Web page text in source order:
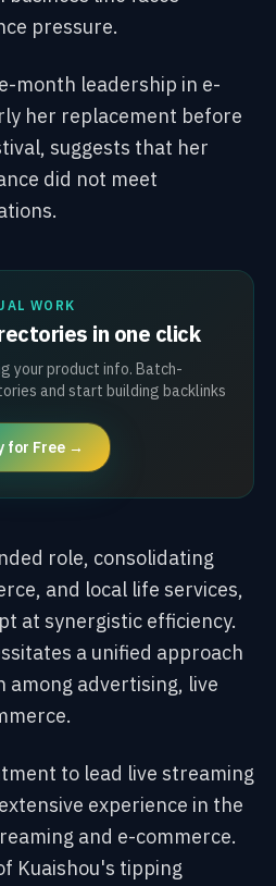
pressure.
month leadership in e-
her replacement before
suggests that her
did not meet
WORK
in one click
your product info. Batch-
and start building backlinks
for Free →
role, consolidating
and local life services,
at synergistic efficiency.
a unified approach
among advertising, live
to lead live streaming
experience in the
and e-commerce.
Kuaishou's tipping